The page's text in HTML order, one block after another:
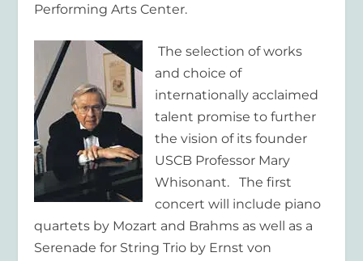
Performing Arts Center.
The selection of works
and choice of
internationally acclaimed
talent promise to further
the vision of its founder
USCB Professor Mary
Whisonant. The first
concert will include piano
quartets by Mozart and Brahms as well as a
Serenade for String Trio by Ernst von